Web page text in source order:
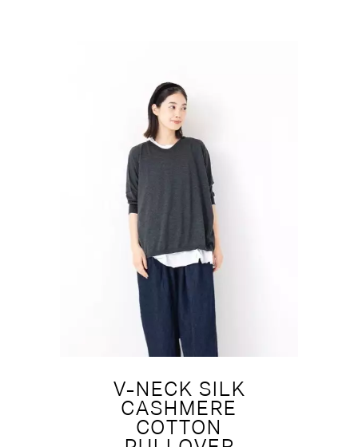
V-NECK SILK
CASHMERE
COTTON